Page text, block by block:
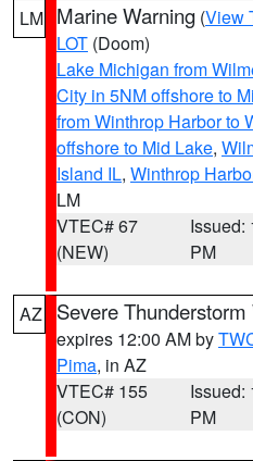
LM Marine Warning (View
LOT (Doom)
Lake Michigan from
City in 5NM offshore to
from Winthrop Harbor to
offshore to Mid Lake,
Island IL, Winthrop
LM
VTEC# 67
(NEW)
Issued:
PM
AZ Severe
expires 12:00 AM by
Pima, in AZ
VTEC# 155
(CON)
Issued:
PM